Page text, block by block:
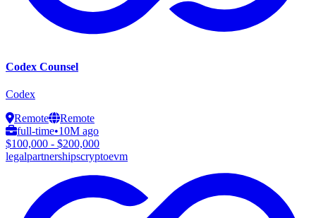
Codex Counsel
Codex
Remote
Remote
full-time•10M ago
$100,000 - $200,000
legalpartnershipscryptoevm